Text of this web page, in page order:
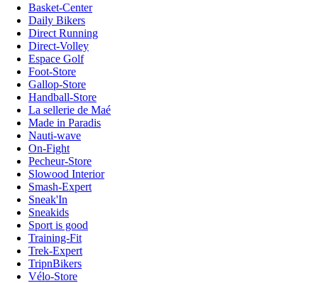
Basket-Center
Daily Bikers
Direct Running
Direct-Volley
Espace Golf
Foot-Store
Gallop-Store
Handball-Store
La sellerie de Maé
Made in Paradis
Nauti-wave
On-Fight
Pecheur-Store
Slowood Interior
Smash-Expert
Sneak'In
Sneakids
Sport is good
Training-Fit
Trek-Expert
TripnBikers
Vélo-Store